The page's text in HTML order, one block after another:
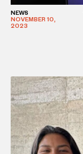
NEWS
NOVEMBER 10,
2023